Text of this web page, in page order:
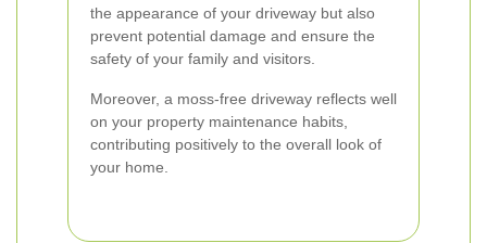
the appearance of your driveway but also
prevent potential damage and ensure the
safety of your family and visitors.
Moreover, a moss-free driveway reflects well
on your property maintenance habits,
contributing positively to the overall look of
your home.